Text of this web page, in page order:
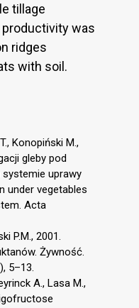
tillage
was
ridges
with soil.
Konopiński M.,
gleby pod
uprawy
under vegetables
Acta
P.M., 2001.
Żywność.
5–13.
A., Lasa M.,